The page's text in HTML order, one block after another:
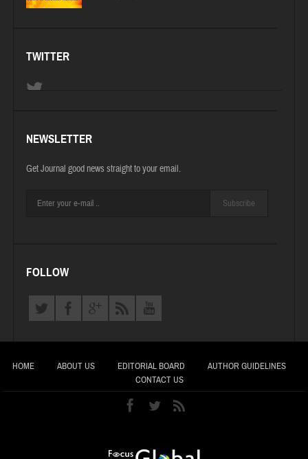
TWITTER
NEWSLETTER
Get Journal good news straight to your email.
Subscribe
FOLLOW
HOME ABOUT US EDITORIAL BOARD
AUTHOR GUIDELINES
CONTACT US